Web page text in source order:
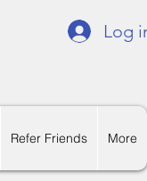
Log
Refer Friends More